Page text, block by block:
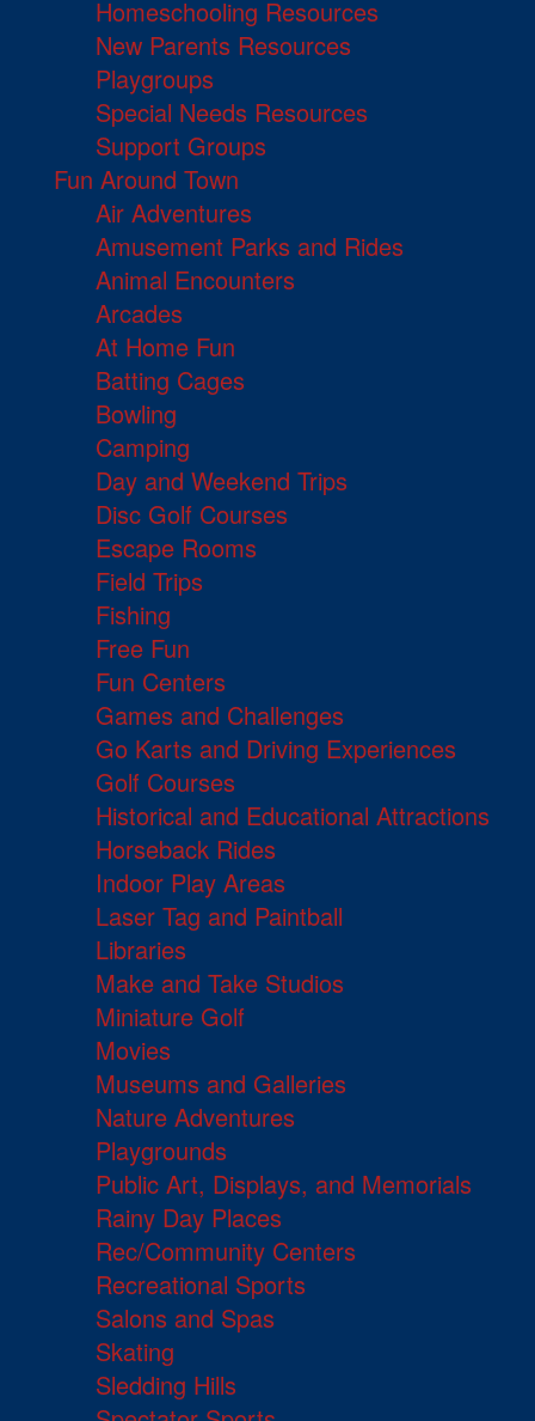
Homeschooling Resources
New Parents Resources
Playgroups
Special Needs Resources
Support Groups
Fun Around Town
Air Adventures
Amusement Parks and Rides
Animal Encounters
Arcades
At Home Fun
Batting Cages
Bowling
Camping
Day and Weekend Trips
Disc Golf Courses
Escape Rooms
Field Trips
Fishing
Free Fun
Fun Centers
Games and Challenges
Go Karts and Driving Experiences
Golf Courses
Historical and Educational Attractions
Horseback Rides
Indoor Play Areas
Laser Tag and Paintball
Libraries
Make and Take Studios
Miniature Golf
Movies
Museums and Galleries
Nature Adventures
Playgrounds
Public Art, Displays, and Memorials
Rainy Day Places
Rec/Community Centers
Recreational Sports
Salons and Spas
Skating
Sledding Hills